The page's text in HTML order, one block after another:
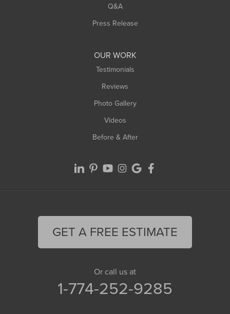
Q&A
Press Release
OUR WORK
Testimonials
Reviews
Photo Gallery
Videos
Before & After
GET A FREE ESTIMATE
Or call us at
1-774-252-9285